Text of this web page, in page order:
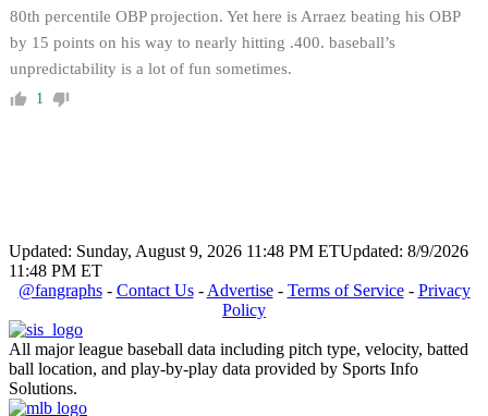
80th percentile OBP projection. Yet here is Arraez beating his OBP
by 15 points on his way to nearly hitting .400. baseball’s
unpredictability is a lot of fun sometimes.
1
Updated: Sunday, August 9, 2026 11:48 PM ETUpdated: 8/9/2026
11:48 PM ET
@fangraphs- Contact Us- Advertise- Terms of Service- Privacy
Policy
All major league baseball data including pitch type, velocity, batted
ball location, and play-by-play data provided by Sports Info
Solutions.